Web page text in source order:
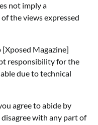
not imply a
the views expressed
Magazine]
responsibility for the
due to technical
agree to abide by
with any part of